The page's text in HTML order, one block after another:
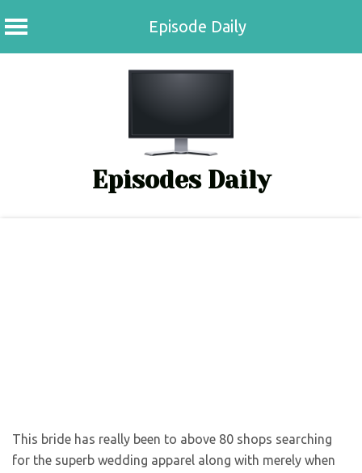
Episode Daily
Episodes Daily
This bride has really been to above 80 shops searching
for the superb wedding apparel along with merely when